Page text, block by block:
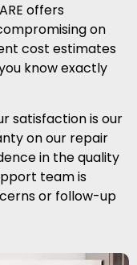
offers
on
cost estimates
know exactly
satisfaction is our
on our repair
in the quality
team is
or follow-up